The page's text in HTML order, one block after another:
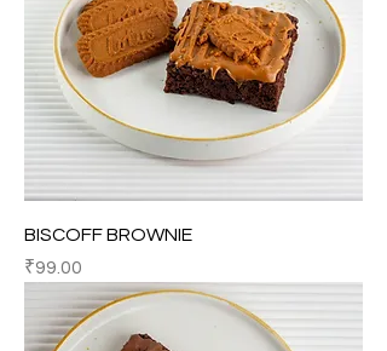
BISCOFF BROWNIE
Price
₹99.00